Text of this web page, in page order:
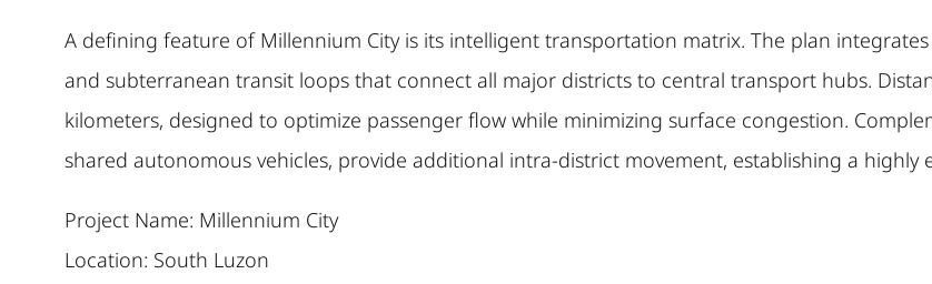
A defining feature of Millennium City is its intelligent transportation matrix. The plan
and subterranean transit loops that connect all major districts to central transport hubs.
kilometers, designed to optimize passenger flow while minimizing surface congestion.
shared autonomous vehicles, provide additional intra-district movement, establishing a
Project Name: Millennium City
Location: South Luzon